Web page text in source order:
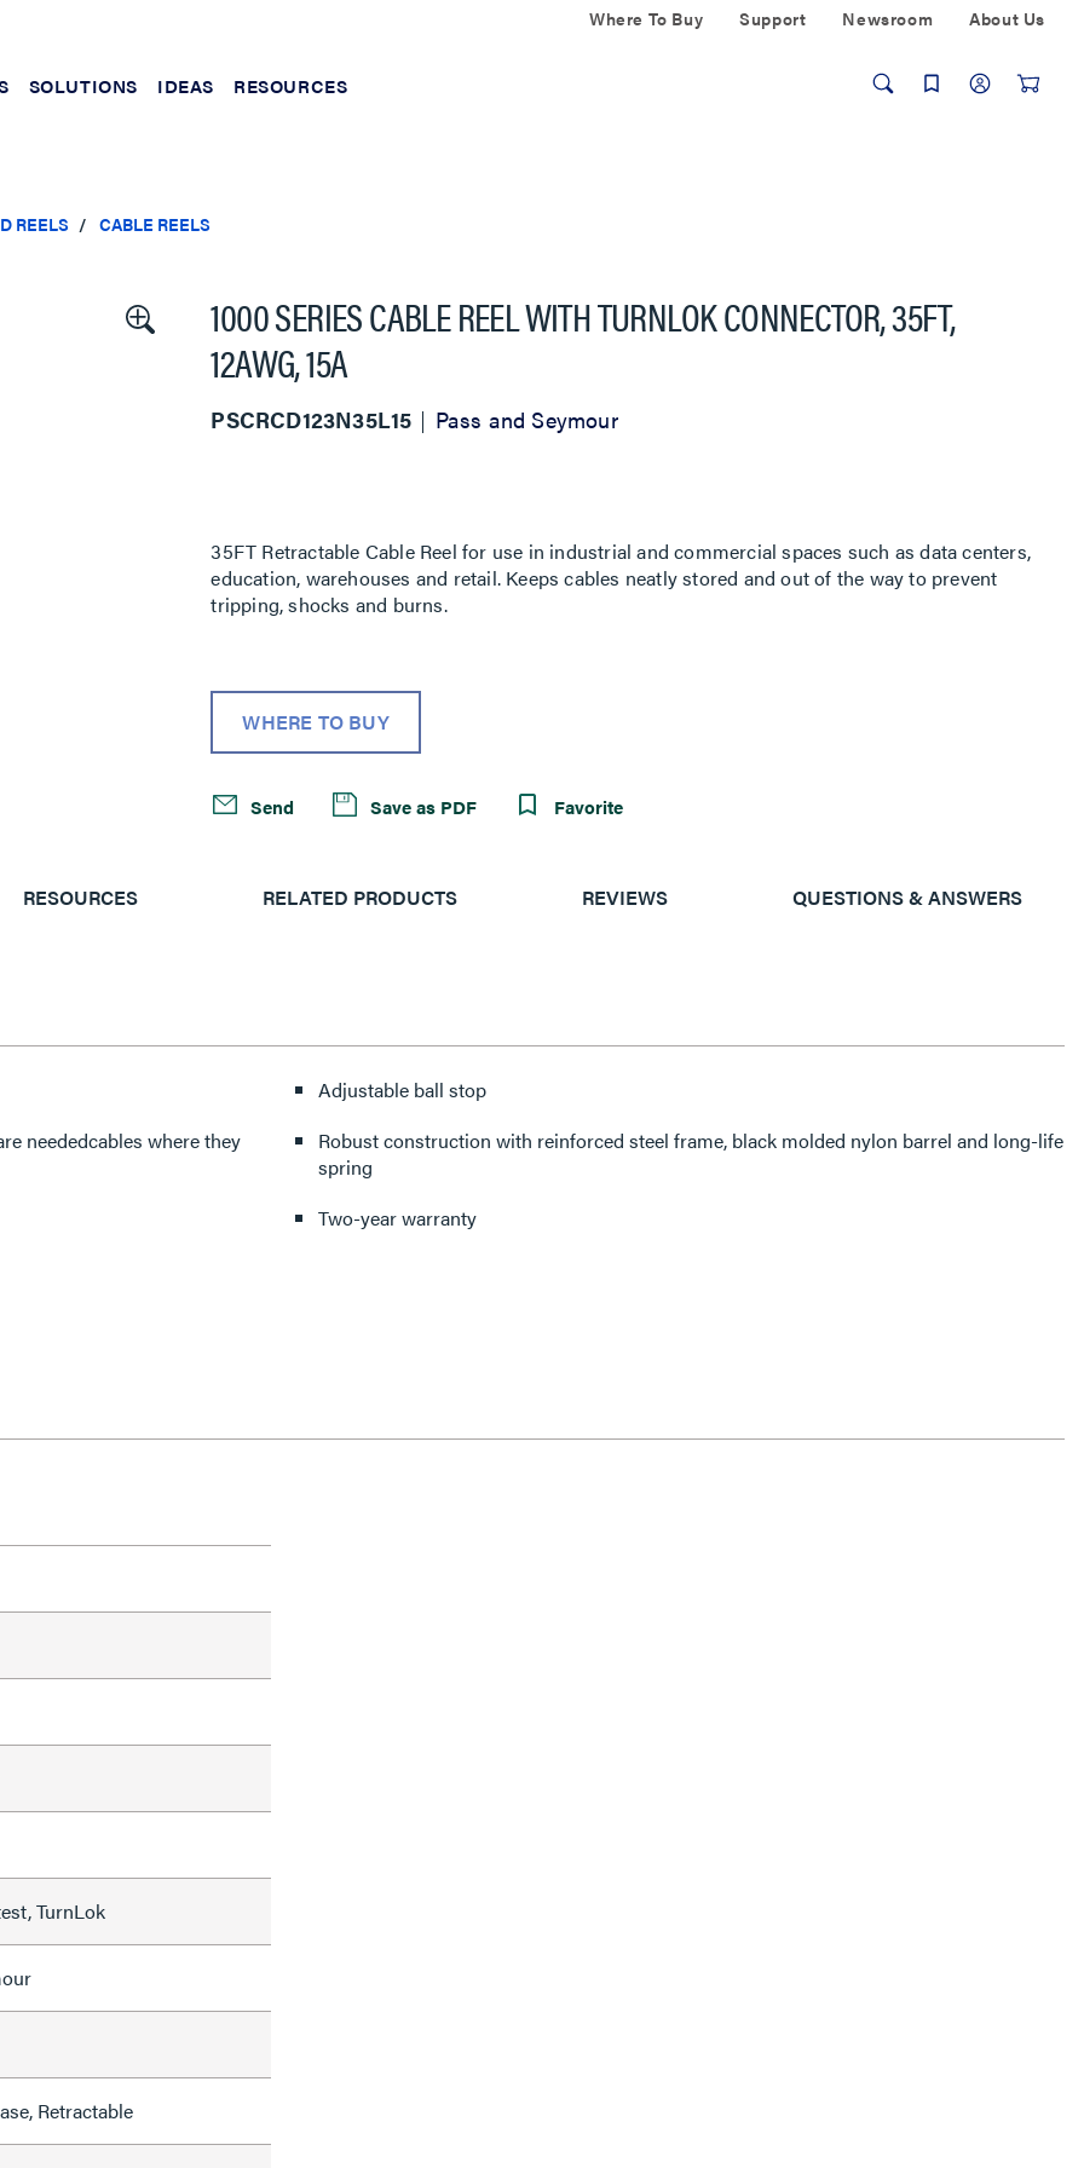
Where To Buy Support Newsroom About Us
SOLUTIONS IDEAS RESOURCES
REELS CABLE REELS
1000 SERIES CABLE REEL WITH TURNLOK CONNECTOR, 35FT,
12AWG, 15A
PSCRCD123N35L15 Pass and Seymour
35FT Retractable Cable Reel for use in industrial and commercial spaces such as data centers,
education, warehouses and retail. Keeps cables neatly stored and out of the way to prevent
tripping, shocks and burns.
WHERE TO BUY
Send Save as PDF Favorite
RESOURCES RELATED PRODUCTS REVIEWS QUESTIONS & ANSWERS
neededcables where they
Adjustable ball stop
Robust construction with reinforced steel frame, black molded nylon barrel and long-life
spring
Two-year warranty
TurnLok
Retractable